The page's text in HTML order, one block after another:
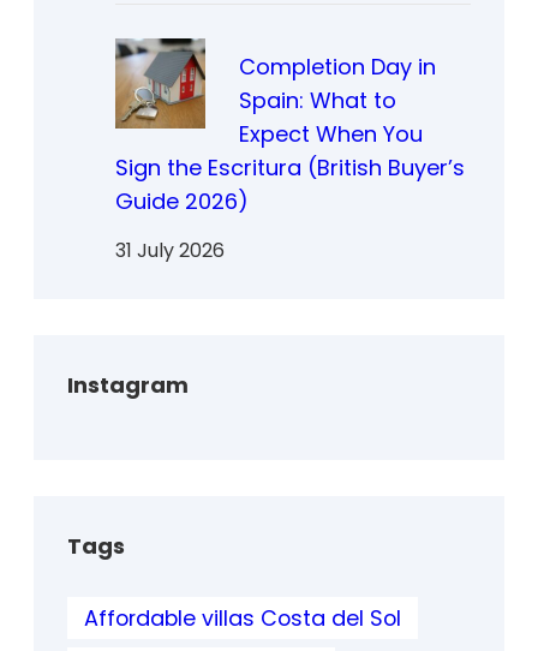
Completion Day in
Spain: What to
Expect When You
Sign the Escritura (British Buyer’s
Guide 2026)
31 July 2026
Instagram
Tags
Affordable villas Costa del Sol